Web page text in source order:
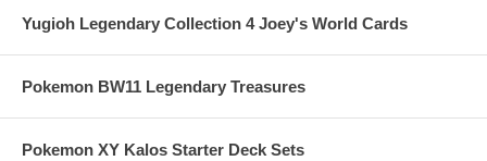
Yugioh Legendary Collection 4 Joey's World Cards
Pokemon BW11 Legendary Treasures
Pokemon XY Kalos Starter Deck Sets